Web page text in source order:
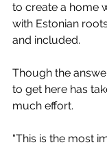
to create a home
with Estonian
and included.
Though the
to get here has
much effort.
“This is the most